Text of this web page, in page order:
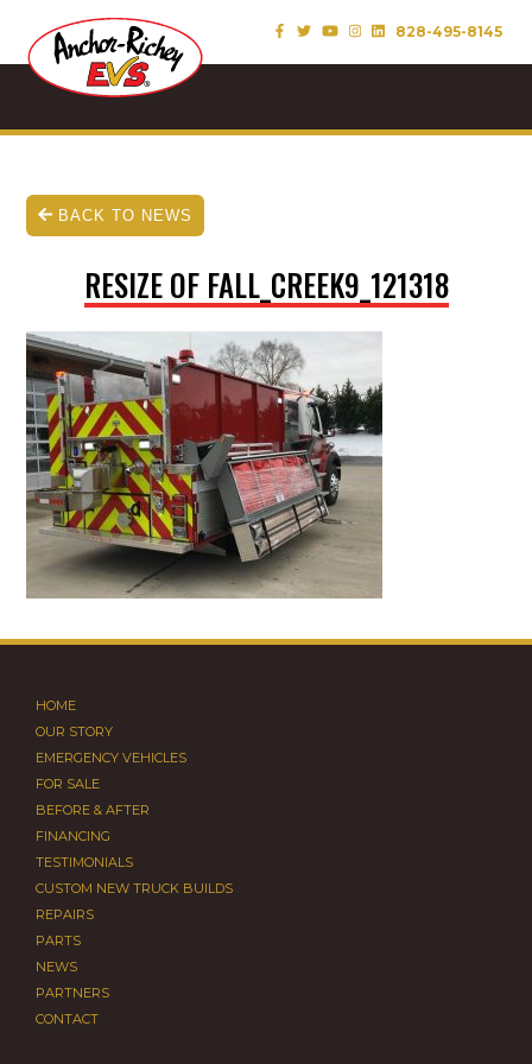
828-495-8145
BACK TO NEWS
RESIZE OF FALL_CREEK9_121318
HOME
OUR STORY
EMERGENCY VEHICLES
FOR SALE
BEFORE & AFTER
FINANCING
TESTIMONIALS
CUSTOM NEW TRUCK BUILDS
REPAIRS
PARTS
NEWS
PARTNERS
CONTACT